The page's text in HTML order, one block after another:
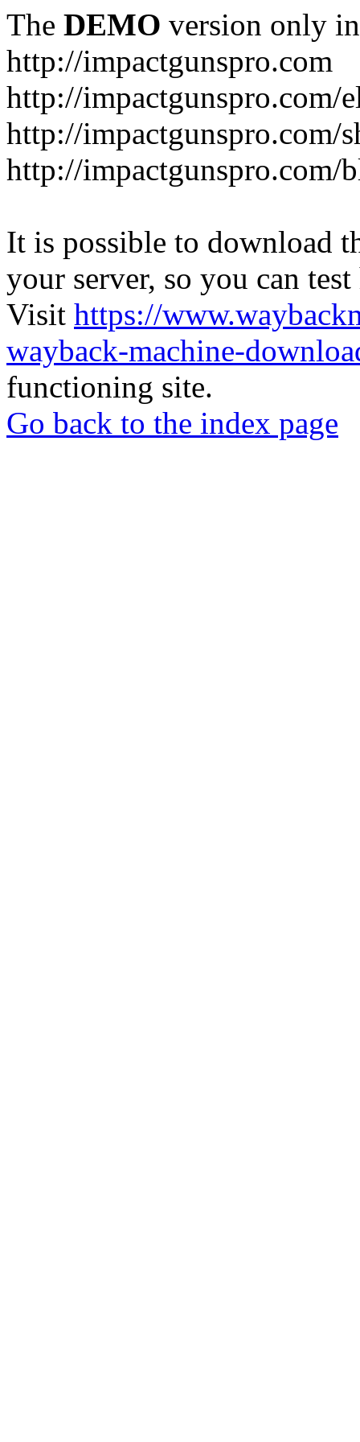
The DEMO version only
http://impactgunspro.com
http://impactgunspro.com/
http://impactgunspro.com/
http://impactgunspro.com/
It is possible to download
your server, so you can
Visit https://
wayback-machine-
functioning site.
Go back to the index page